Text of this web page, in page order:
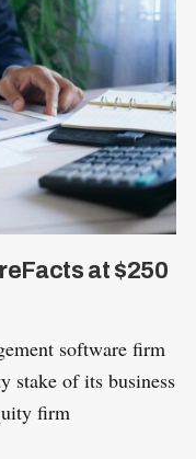
at $250
software firm
stake of its business
firm